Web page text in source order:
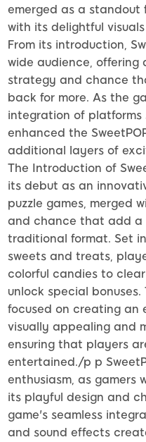
emerged as a
with its delightful
From its introduction,
wide audience, offering
strategy and chance
back for more. As the
integration of platforms
enhanced the
additional layers of
The Introduction of
its debut as an
puzzle games, merged
and chance that add a
traditional format. Set
sweets and treats,
colorful candies to
unlock special
focused on creating an
visually appealing and
ensuring that players
entertained./p p
enthusiasm, as gamers
its playful design and
game's seamless
and sound effects